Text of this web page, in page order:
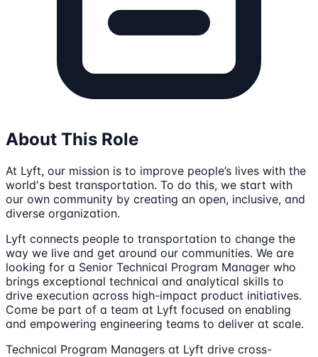
About This Role
At Lyft, our mission is to improve people’s lives with the
world's best transportation. To do this, we start with
our own community by creating an open, inclusive, and
diverse organization.
Lyft connects people to transportation to change the
way we live and get around our communities. We are
looking for a Senior Technical Program Manager who
brings exceptional technical and analytical skills to
drive execution across high-impact product initiatives.
Come be part of a team at Lyft focused on enabling
and empowering engineering teams to deliver at scale.
Technical Program Managers at Lyft drive cross-